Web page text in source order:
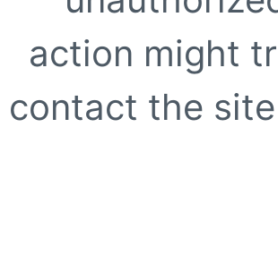
action might
contact the